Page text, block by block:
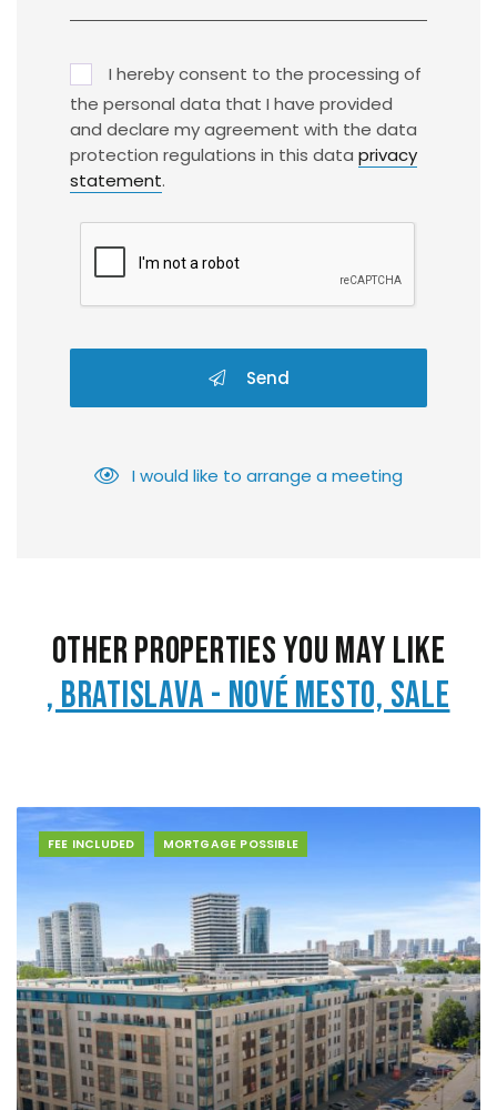
I hereby consent to the processing of
the personal data that I have provided
and declare my agreement with the data
protection regulations in this data privacy
statement.
Send
I would like to arrange a meeting
Other Properties You May Like
, Bratislava - Nové Mesto, Sale
FEE INCLUDED MORTGAGE POSSIBLE